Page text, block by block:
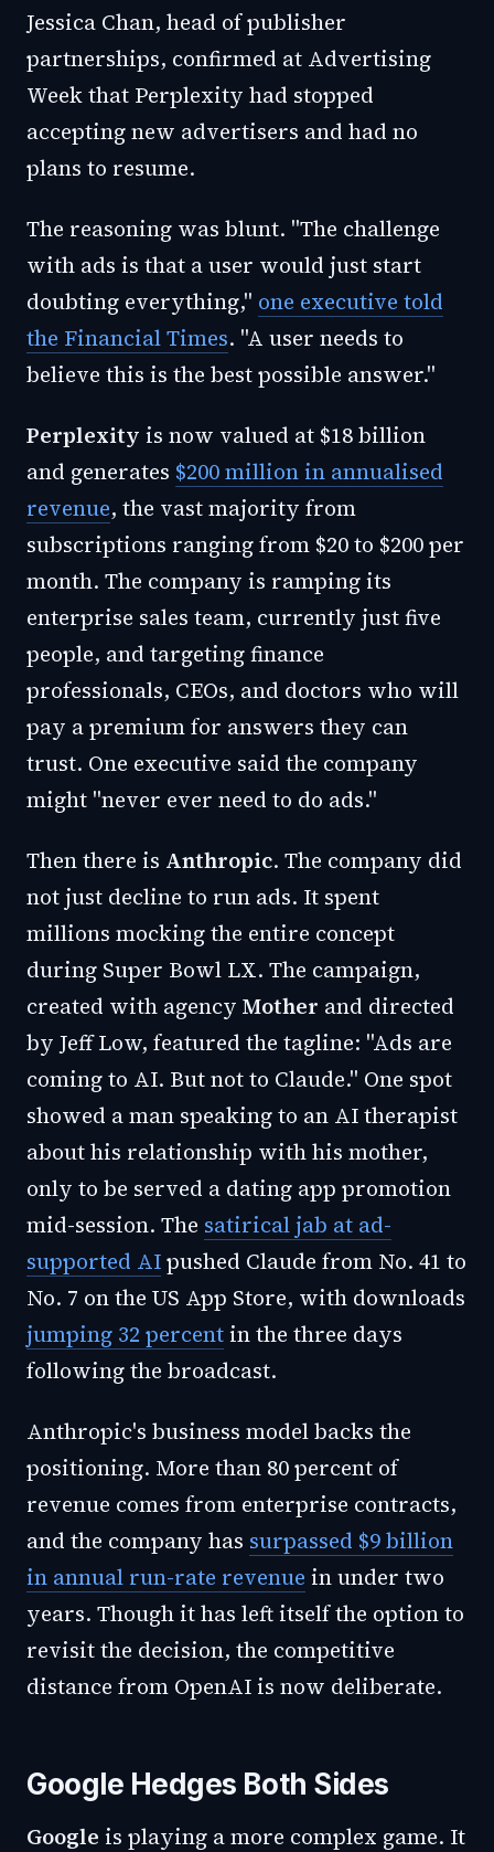
Jessica Chan, head of publisher
partnerships, confirmed at Advertising
Week that Perplexity had stopped
accepting new advertisers and had no
plans to resume.
The reasoning was blunt. "The challenge
with ads is that a user would just start
doubting everything," one executive told
the Financial Times. "A user needs to
believe this is the best possible answer."
Perplexity is now valued at $18 billion
and generates $200 million in annualised
revenue, the vast majority from
subscriptions ranging from $20 to $200 per
month. The company is ramping its
enterprise sales team, currently just five
people, and targeting finance
professionals, CEOs, and doctors who will
pay a premium for answers they can
trust. One executive said the company
might "never ever need to do ads."
Then there is Anthropic. The company did
not just decline to run ads. It spent
millions mocking the entire concept
during Super Bowl LX. The campaign,
created with agency Mother and directed
by Jeff Low, featured the tagline: "Ads are
coming to AI. But not to Claude." One spot
showed a man speaking to an AI therapist
about his relationship with his mother,
only to be served a dating app promotion
mid-session. The satirical jab at ad-
supported AIpushed Claude from No. 41 to
No. 7 on the US App Store, with downloads
jumping 32 percentin the three days
following the broadcast.
Anthropic's business model backs the
positioning. More than 80 percent of
revenue comes from enterprise contracts,
and the company has surpassed $9 billion
in annual run-rate revenue in under two
years. Though it has left itself the option to
revisit the decision, the competitive
distance from OpenAI is now deliberate.
Google Hedges Both Sides
Google is playing a more complex game. It